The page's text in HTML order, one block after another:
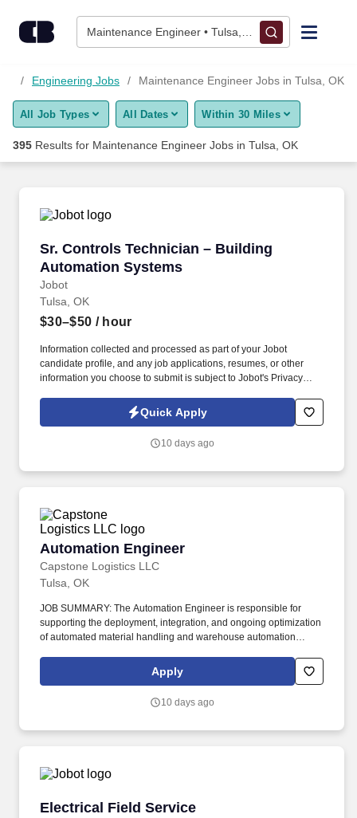
Maintenance Engineer • Tulsa, OK
Find Jobs
Upload Resume
Career Advice
Employers / Post Job
Engineering Jobs Maintenance Engineer Jobs in Tulsa, OK
All Job Types All Dates Within 30 Miles
395 Results for Maintenance Engineer Jobs in Tulsa, OK
Sr. Controls Technician – Building
Automation Systems
Jobot
Sr. Controls Technician – Building
Tulsa, OK
$30–$50 / hour
Information collected and processed as part of your Jobot
candidate profile, and any job applications, resumes, or other
information you choose to submit is subject to Jobot's Privacy
Jobot Notice Regarding Automated Employment Decision Tools
which are available at jobot.com/legal. About the Role: We are
programming, startup, and service of commercial HVAC and
Quick Apply
10 days ago
Automation Engineer
Capstone Logistics LLC
Automation Engineer
Tulsa, OK
JOB SUMMARY: The Automation Engineer is responsible for
supporting the deployment, integration, and ongoing optimization
of automated material handling and warehouse automation
external vendors to ensure systems operate safely, reliably, and in
alignment with business and customer requirements.
Apply
10 days ago
Electrical Field Service
Electrical Field Service